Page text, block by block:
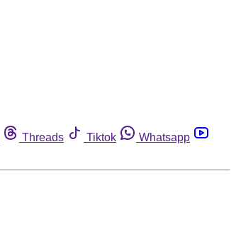
Threads Tiktok
Whatsapp